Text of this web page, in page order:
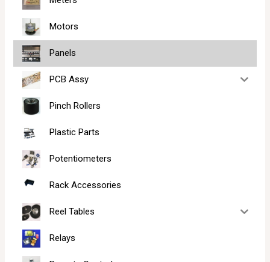
Motors
Panels
PCB Assy
Pinch Rollers
Plastic Parts
Potentiometers
Rack Accessories
Reel Tables
Relays